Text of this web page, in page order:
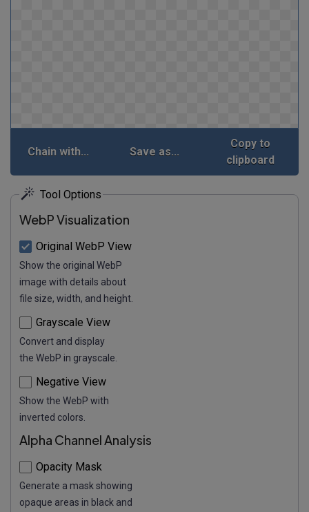
Chain with... Save as...
Copy to
clipboard
Tool Options
WebP Visualization
Original WebP View
Show the original WebP
image with details about
file size, width, and height.
Grayscale View
Convert and display
the WebP in grayscale.
Negative View
Show the WebP with
inverted colors.
Alpha Channel Analysis
Opacity Mask
Generate a mask showing
opaque areas in black and